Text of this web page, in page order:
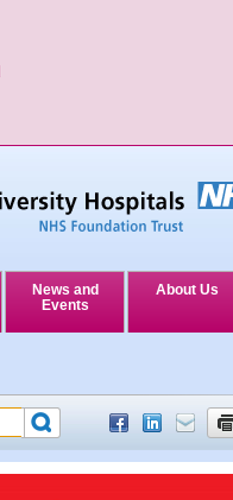
News and
Events
About Us